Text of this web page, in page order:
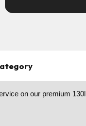
on our premium